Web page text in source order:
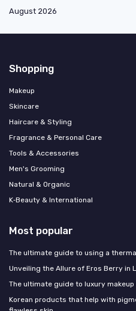
August 2026
Shopping
Makeup
Skincare
Haircare & Styling
Fragrance & Personal Care
Tools & Accessories
Men's Grooming
Natural & Organic
K‑Beauty & International
Most popular
The ultimate guide to using a
Unveiling the Allure of Eros Berry in
The ultimate guide to luxury makeup
Korean products that help with